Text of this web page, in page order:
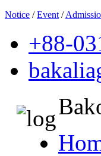
Notice /Event /
+88-